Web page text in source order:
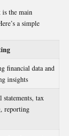
is the main
a simple
financial data and
insights
statements, tax
reporting